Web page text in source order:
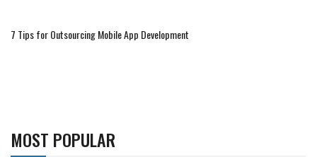
7 Tips for Outsourcing Mobile App Development
MOST POPULAR